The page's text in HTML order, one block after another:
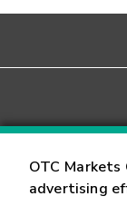
OTC
advertising
Contact